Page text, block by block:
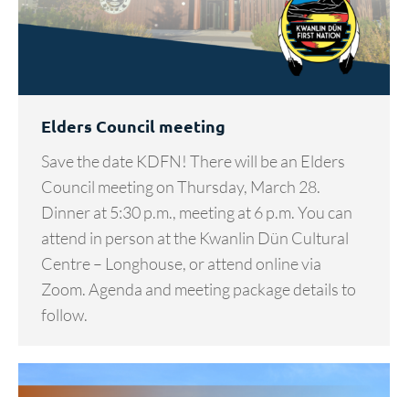
Elders Council meeting
Save the date KDFN! There will be an Elders
Council meeting on Thursday, March 28.
Dinner at 5:30 p.m., meeting at 6 p.m. You can
attend in person at the Kwanlin Dün Cultural
Centre – Longhouse, or attend online via
Zoom. Agenda and meeting package details to
follow.